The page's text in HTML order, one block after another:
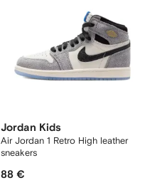
Jordan Kids
Air Jordan 1 Retro High leather
sneakers
88 €